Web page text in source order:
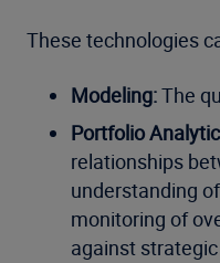
These technologies
Modeling:The
Portfolio
relationships
understanding
monitoring of
against